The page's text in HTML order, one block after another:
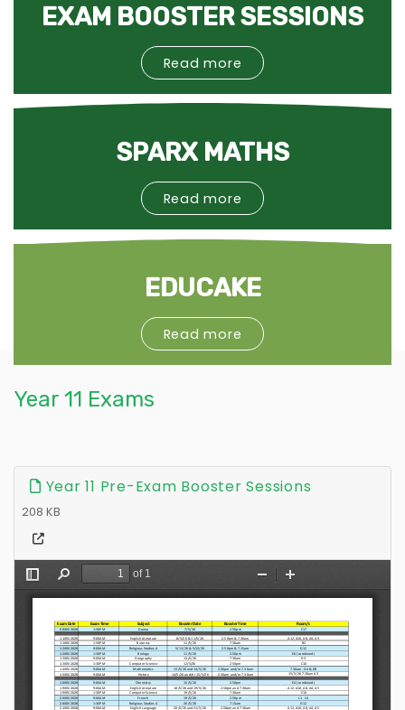
EXAM BOOSTER SESSIONS
Read more
SPARX MATHS
Read more
EDUCAKE
Read more
Year 11 Exams
Year 11 Pre-Exam Booster Sessions
208 KB